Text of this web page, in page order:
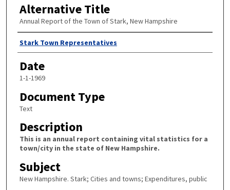
Alternative Title
Annual Report of the Town of Stark, New Hampshire
Author
Stark Town Representatives
Date
1-1-1969
Document Type
Text
Description
This is an annual report containing vital statistics for a
town/city in the state of New Hampshire.
Subject
New Hampshire. Stark; Cities and towns; Expenditures, public